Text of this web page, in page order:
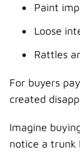
Paint
Loose
Rattles
For buyers
created
Imagine
notice a trunk